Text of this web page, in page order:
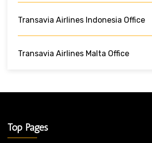
Transavia Airlines Indonesia Office
Transavia Airlines Malta Office
Top Pages